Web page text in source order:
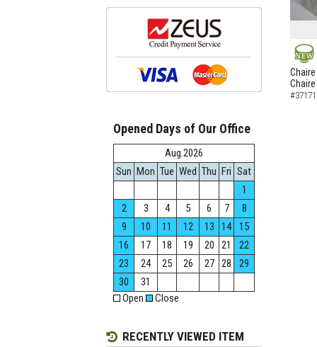
NEW
Chaire
Opened Days of Our Office
Aug.2026
Sun Mon Tue Wed Thu Fri Sat
1
2
3 4 5 6 7
8
9
10 11 12 13 14
15
16
17 18 19 20 21
22
23
24 25 26 27 28
29
30
31
Open
Close
RECENTLY VIEWED ITEM